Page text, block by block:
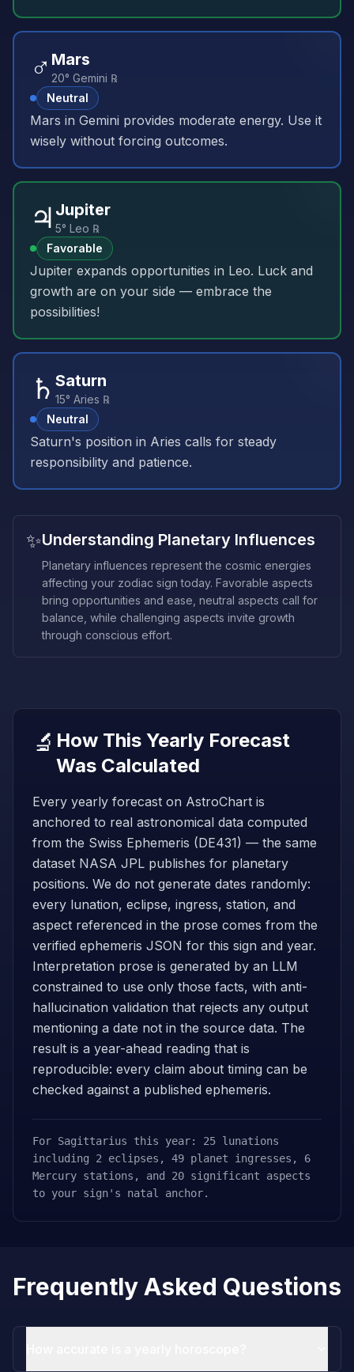
♂️ Mars
20° Gemini ℞
Neutral
Mars in Gemini provides moderate energy. Use it
wisely without forcing outcomes.
♃ Jupiter
5° Leo ℞
Favorable
Jupiter expands opportunities in Leo. Luck and
growth are on your side — embrace the
possibilities!
♄ Saturn
15° Aries ℞
Neutral
Saturn's position in Aries calls for steady
responsibility and patience.
✨Understanding Planetary Influences
Planetary influences represent the cosmic energies
affecting your zodiac sign today. Favorable aspects
bring opportunities and ease, neutral aspects call for
balance, while challenging aspects invite growth
through conscious effort.
🔬 How This Yearly Forecast
Was Calculated
Every yearly forecast on AstroChart is
anchored to real astronomical data computed
from the Swiss Ephemeris (DE431) — the same
dataset NASA JPL publishes for planetary
positions. We do not generate dates randomly:
every lunation, eclipse, ingress, station, and
aspect referenced in the prose comes from the
verified ephemeris JSON for this sign and year.
Interpretation prose is generated by an LLM
constrained to use only those facts, with anti-
hallucination validation that rejects any output
mentioning a date not in the source data. The
result is a year-ahead reading that is
reproducible: every claim about timing can be
checked against a published ephemeris.
For Sagittarius this year: 25 lunations
including 2 eclipses, 49 planet ingresses, 6
Mercury stations, and 20 significant aspects
to your sign's natal anchor.
Frequently Asked Questions